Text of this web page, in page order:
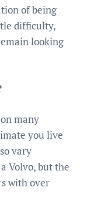
of being
difficulty,
looking
many
you live
vary
Volvo, but the
with over